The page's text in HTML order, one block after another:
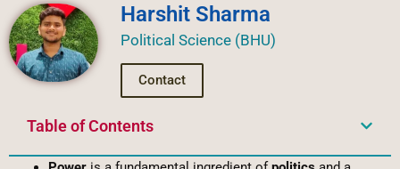
Harshit Sharma
Political Science (BHU)
Contact
Table of Contents